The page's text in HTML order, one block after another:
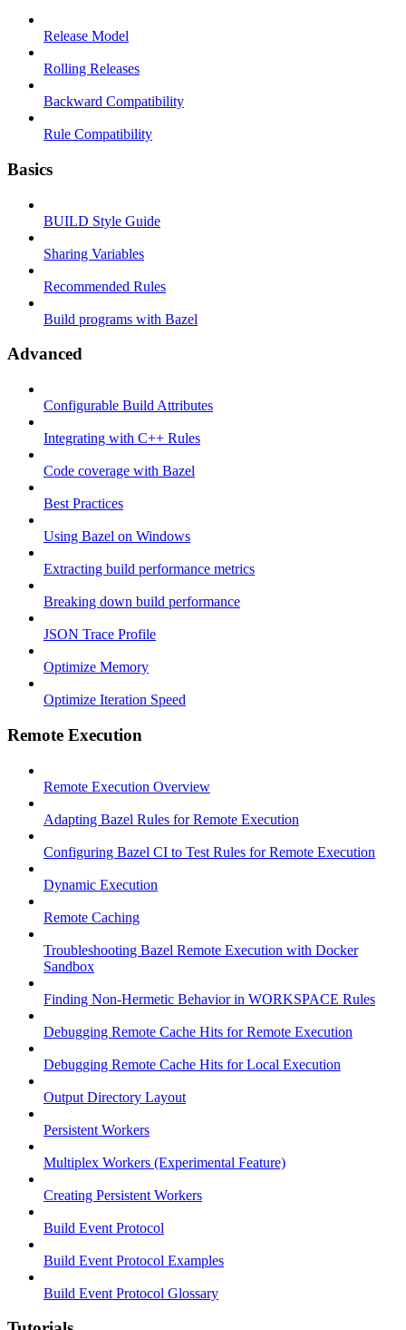
Release Model
Rolling Releases
Backward Compatibility
Rule Compatibility
Basics
BUILD Style Guide
Sharing Variables
Recommended Rules
Build programs with Bazel
Advanced
Configurable Build Attributes
Integrating with C++ Rules
Code coverage with Bazel
Best Practices
Using Bazel on Windows
Extracting build performance metrics
Breaking down build performance
JSON Trace Profile
Optimize Memory
Optimize Iteration Speed
Remote Execution
Remote Execution Overview
Adapting Bazel Rules for Remote Execution
Configuring Bazel CI to Test Rules for Remote Execution
Dynamic Execution
Remote Caching
Troubleshooting Bazel Remote Execution with Docker
Sandbox
Finding Non-Hermetic Behavior in WORKSPACE Rules
Debugging Remote Cache Hits for Remote Execution
Debugging Remote Cache Hits for Local Execution
Output Directory Layout
Persistent Workers
Multiplex Workers (Experimental Feature)
Creating Persistent Workers
Build Event Protocol
Build Event Protocol Examples
Build Event Protocol Glossary